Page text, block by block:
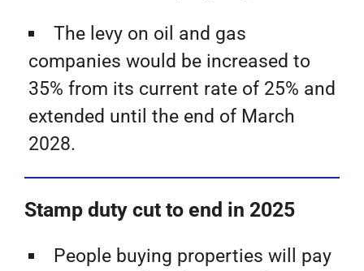
The levy on oil and gas
companies would be increased to
35% from its current rate of 25% and
extended until the end of March
2028.
Stamp duty cut to end in 2025
People buying properties will pay